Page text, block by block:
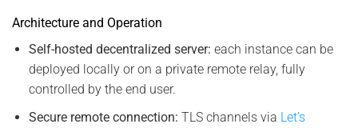
Architecture and Operation
Self-hosted decentralized server: each instance can be
deployed locally or on a private remote relay, fully
controlled by the end user.
Secure remote connection: TLS channels via Let’s